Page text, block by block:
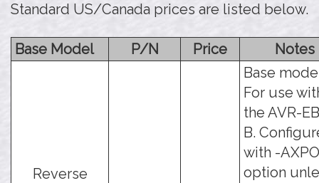
Standard US/Canada prices are listed below.
Base Model P/N Price Notes
Reverse
Base
For use
the AVR-
B.
with -
option